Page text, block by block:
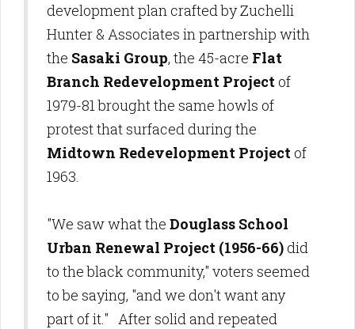
development plan crafted by Zuchelli
Hunter & Associates in partnership with
the Sasaki Group, the 45-acre Flat
Branch Redevelopment Project of
1979-81 brought the same howls of
protest that surfaced during the
Midtown Redevelopment Project of
1963.
"We saw what the Douglass School
Urban Renewal Project (1956-66)did
to the black community," voters seemed
to be saying, "and we don't want any
part of it." After solid and repeated